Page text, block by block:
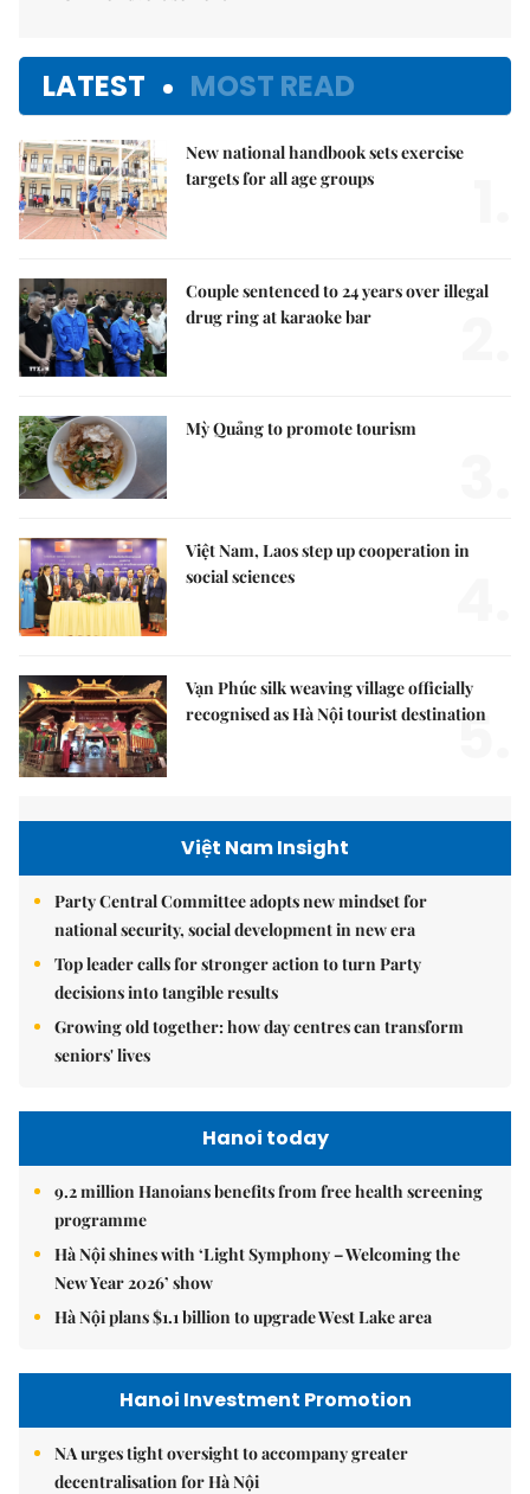
LATEST MOST READ
New national handbook sets exercise
targets for all age groups
Couple sentenced to 24 years over illegal
drug ring at karaoke bar
Mỳ Quảng to promote tourism
Việt Nam, Laos step up cooperation in
social sciences
Vạn Phúc silk weaving village officially
recognised as Hà Nội tourist destination
5.
Việt Nam Insight
Party Central Committee adopts new mindset for
national security, social development in new era
Top leader calls for stronger action to turn Party
decisions into tangible results
Growing old together: how day centres can transform
seniors' lives
Hanoi today
9.2 million Hanoians benefits from free health screening
programme
Hà Nội shines with ‘Light Symphony – Welcoming the
New Year 2026’ show
Hà Nội plans $1.1 billion to upgrade West Lake area
Hanoi Investment Promotion
NA urges tight oversight to accompany greater
decentralisation for Hà Nội